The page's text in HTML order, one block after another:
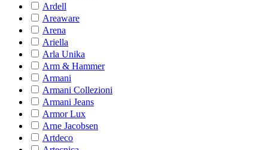
Ardell
Areaware
Arena
Ariella
Arla Unika
Arm & Hammer
Armani
Armani Collezioni
Armani Jeans
Armor Lux
Arne Jacobsen
Artdeco